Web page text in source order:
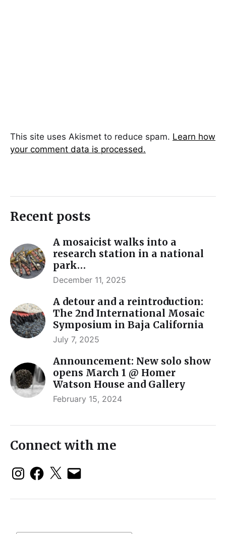
This site uses Akismet to reduce spam. Learn how
your comment data is processed.
Recent posts
A mosaicist walks into a
research station in a national
park…
December 11, 2025
A detour and a reintroduction:
The 2nd International Mosaic
Symposium in Baja California
July 7, 2025
Announcement: New solo show
opens March 1 @ Homer
Watson House and Gallery
February 15, 2024
Connect with me